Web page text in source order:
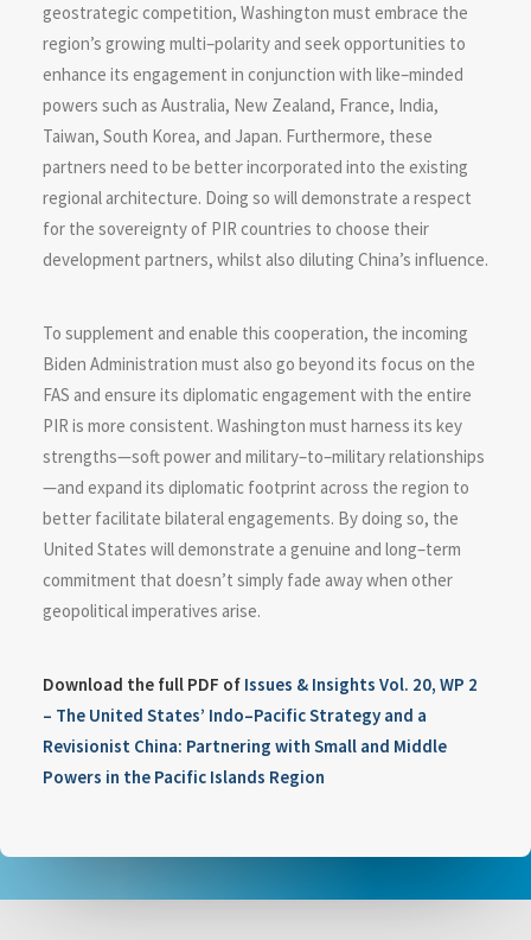
geostrategic competition, Washington must embrace the
region’s growing multi–polarity and seek opportunities to
enhance its engagement in conjunction with like–minded
powers such as Australia, New Zealand, France, India,
Taiwan, South Korea, and Japan. Furthermore, these
partners need to be better incorporated into the existing
regional architecture. Doing so will demonstrate a respect
for the sovereignty of PIR countries to choose their
development partners, whilst also diluting China’s influence.
To supplement and enable this cooperation, the incoming
Biden Administration must also go beyond its focus on the
FAS and ensure its diplomatic engagement with the entire
PIR is more consistent. Washington must harness its key
strengths—soft power and military–to–military relationships
—and expand its diplomatic footprint across the region to
better facilitate bilateral engagements. By doing so, the
United States will demonstrate a genuine and long–term
commitment that doesn’t simply fade away when other
geopolitical imperatives arise.
Download the full PDF of Issues & Insights Vol. 20, WP 2
– The United States’ Indo–Pacific Strategy and a
Revisionist China: Partnering with Small and Middle
Powers in the Pacific Islands Region